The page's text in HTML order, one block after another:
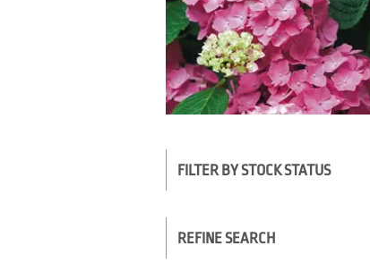
FILTER BY STOCK STATUS
REFINE SEARCH